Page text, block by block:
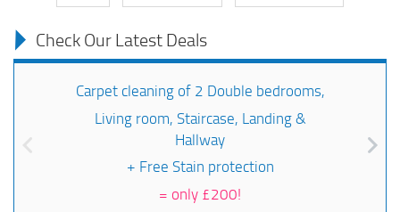
Check Our Latest Deals
Carpet cleaning of 2 Double bedrooms,
Living room, Staircase, Landing &
Hallway
+ Free Stain protection
= only £200!